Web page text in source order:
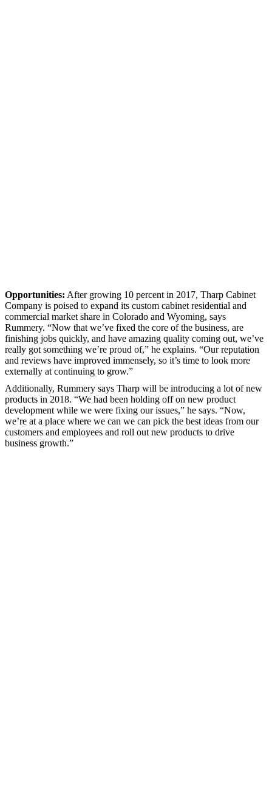
Opportunities: After growing 10 percent in 2017, Tharp Cabinet
Company is poised to expand its custom cabinet residential and
commercial market share in Colorado and Wyoming, says
Rummery. “Now that we’ve fixed the core of the business, are
finishing jobs quickly, and have amazing quality coming out, we’ve
really got something we’re proud of,” he explains. “Our reputation
and reviews have improved immensely, so it’s time to look more
externally at continuing to grow.”
Additionally, Rummery says Tharp will be introducing a lot of new
products in 2018. “We had been holding off on new product
development while we were fixing our issues,” he says. “Now,
we’re at a place where we can we can pick the best ideas from our
customers and employees and roll out new products to drive
business growth.”